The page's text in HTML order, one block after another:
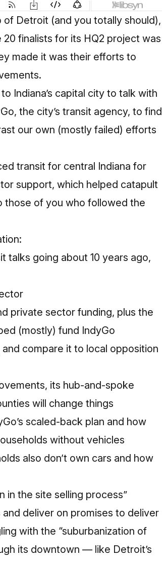
of Detroit (and you totally should),
20 finalists for its HQ2 project was
made it was their efforts to
Indiana’s capital city to talk with
, the city’s transit agency, to find
our own (mostly failed) efforts
transit for central Indiana for
support, which helped catapult
those of you who followed the
talks going about 10 years ago,
private sector funding, plus the
(mostly) fund IndyGo
compare it to local opposition
its hub-and-spoke
will change things
scaled-back plan and how
without vehicles
also don’t own cars and how
in the site selling process”
deliver on promises to deliver
with the “suburbanization of
its downtown — like Detroit’s